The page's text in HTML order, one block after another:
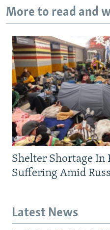
More to read and
Shelter Shortage In
Suffering Amid
Latest News